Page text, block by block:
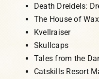
Death Dreidels:
The House of
Kvellraiser
Skullcaps
Tales from the
Catskills Resort